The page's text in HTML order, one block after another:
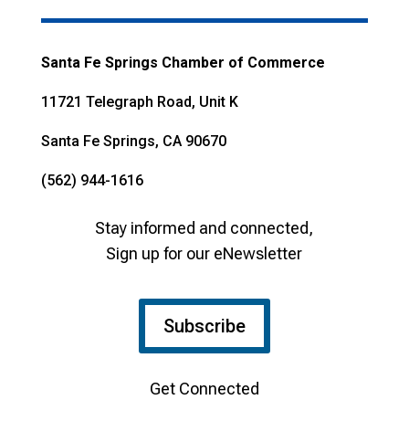
Santa Fe Springs Chamber of Commerce
11721 Telegraph Road, Unit K
Santa Fe Springs, CA 90670
(562) 944-1616
Stay informed and connected,
Sign up for our eNewsletter
Subscribe
Get Connected